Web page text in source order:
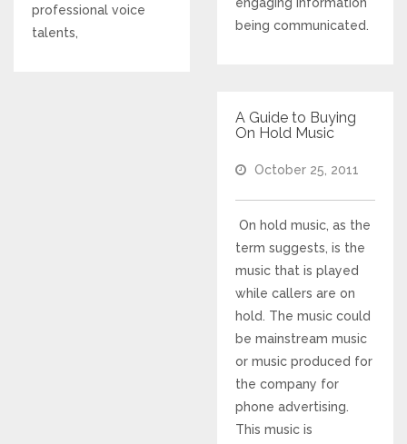
professional voice
talents,
being communicated.
A Guide to Buying
On Hold Music
October 25, 2011
On hold music, as the
term suggests, is the
music that is played
while callers are on
hold. The music could
be mainstream music
or music produced for
the company for
phone advertising.
This music is